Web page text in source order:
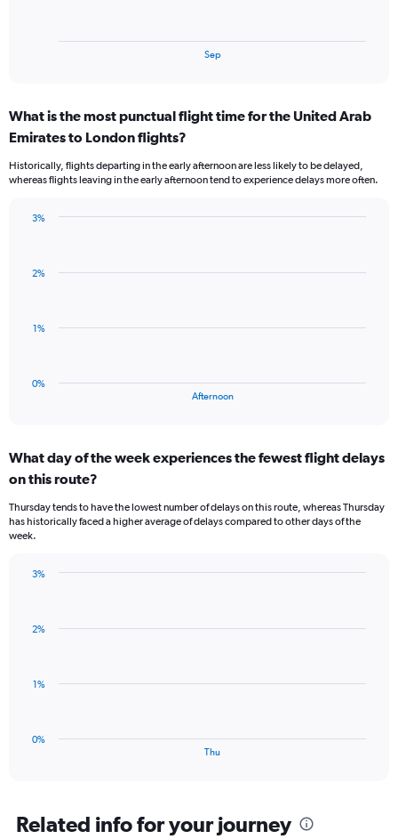
categories.
Range:
categories.
The
has
axis
Range:
Sep
What is the most punctual flight time for the United Arab
Emirates to London flights?
Historically, flights departing in the early afternoon are less likely to be delayed,
whereas flights leaving in the early afternoon tend to experience delays more often.
The
Range:
1
The
chart
values.
to
Afternoon
0%
1%
2%
3%
What day of the week experiences the fewest flight delays
on this route?
Thursday tends to have the lowest number of delays on this route, whereas Thursday
has historically faced a higher average of delays compared to other days of the
week.
The
Range:
1
Thu
0%
1%
2%
3%
Related info for your journey